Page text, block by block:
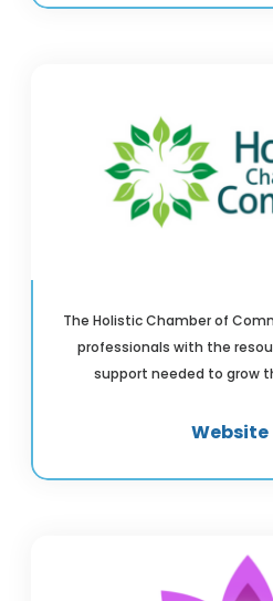
The Holistic Chamber of
professionals with the
support needed to grow
Website